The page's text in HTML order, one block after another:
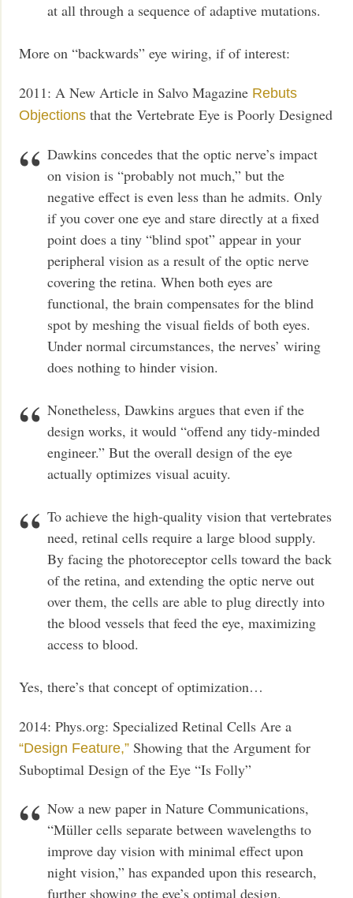
at all through a sequence of adaptive mutations.
More on “backwards” eye wiring, if of interest:
2011: A New Article in Salvo Magazine Rebuts
Objections that the Vertebrate Eye is Poorly Designed
Dawkins concedes that the optic nerve’s impact
on vision is “probably not much,” but the
negative effect is even less than he admits. Only
if you cover one eye and stare directly at a fixed
point does a tiny “blind spot” appear in your
peripheral vision as a result of the optic nerve
covering the retina. When both eyes are
functional, the brain compensates for the blind
spot by meshing the visual fields of both eyes.
Under normal circumstances, the nerves’ wiring
does nothing to hinder vision.
Nonetheless, Dawkins argues that even if the
design works, it would “offend any tidy-minded
engineer.” But the overall design of the eye
actually optimizes visual acuity.
To achieve the high-quality vision that vertebrates
need, retinal cells require a large blood supply.
By facing the photoreceptor cells toward the back
of the retina, and extending the optic nerve out
over them, the cells are able to plug directly into
the blood vessels that feed the eye, maximizing
access to blood.
Yes, there’s that concept of optimization…
2014: Phys.org: Specialized Retinal Cells Are a
“Design Feature,” Showing that the Argument for
Suboptimal Design of the Eye “Is Folly”
Now a new paper in Nature Communications,
“Müller cells separate between wavelengths to
improve day vision with minimal effect upon
night vision,” has expanded upon this research,
further showing the eye’s optimal design.